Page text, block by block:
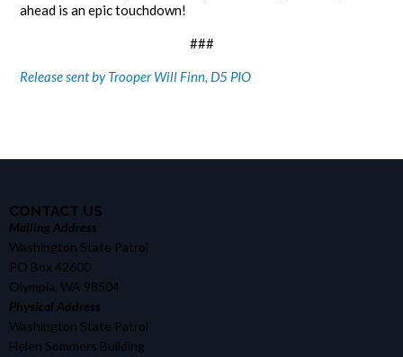
ahead is an epic touchdown!
###
Release sent by Trooper Will Finn, D5 PIO
CONTACT US
Mailing Address
Washington State Patrol
PO Box 42600
Olympia, WA 98504
Physical Address
Washington State Patrol
Helen Sommers Building